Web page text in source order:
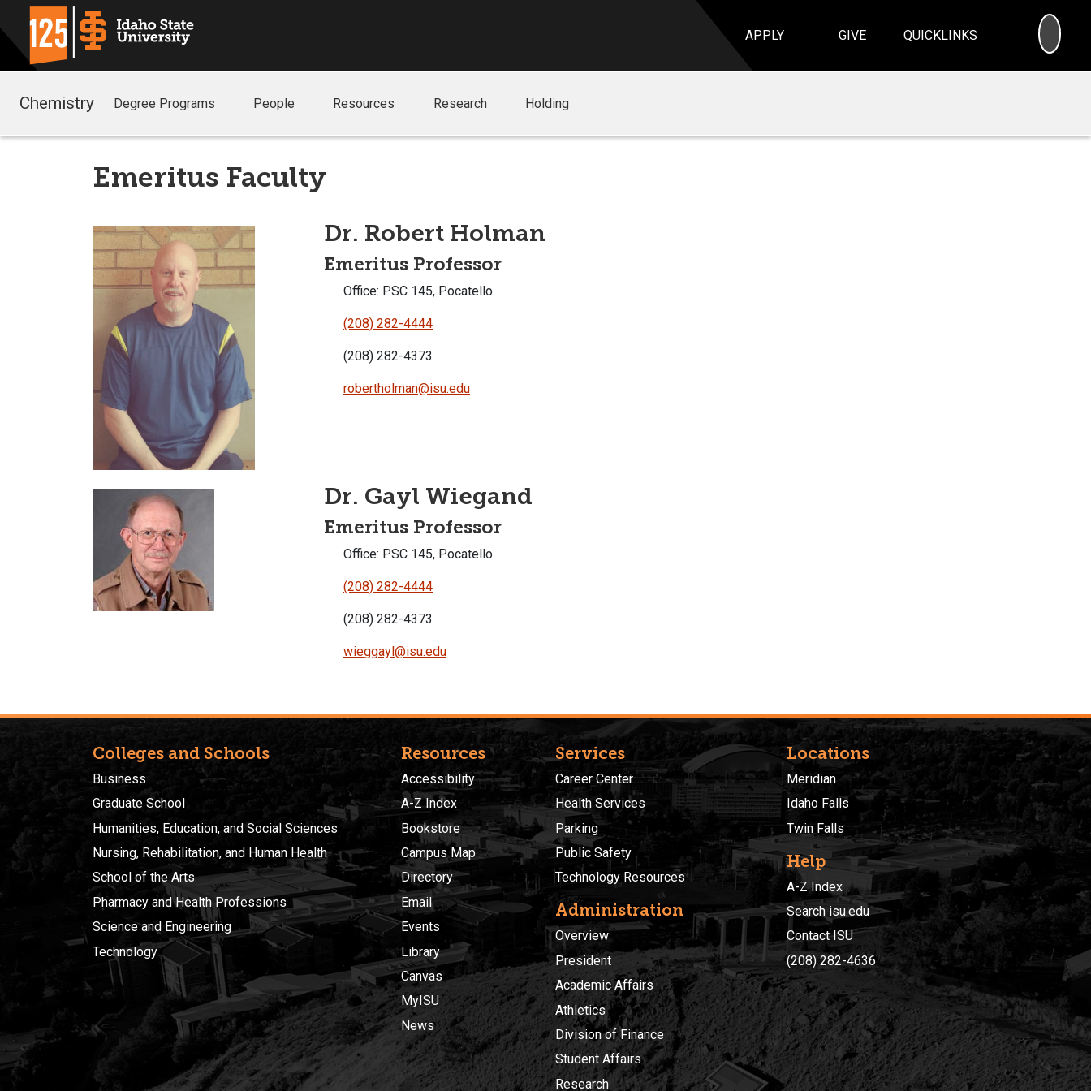
APPLY GIVE QUICKLINKS
Chemistry Degree Programs People Resources Research Holding
Emeritus Faculty
Dr. Robert Holman
Emeritus Professor
Office: PSC 145, Pocatello
(208) 282-4444
(208) 282-4373
robertholman@isu.edu
Dr. Gayl Wiegand
Emeritus Professor
Office: PSC 145, Pocatello
(208) 282-4444
(208) 282-4373
wieggayl@isu.edu
Colleges and Schools
Business
Graduate School
Humanities, Education, and Social Sciences
Nursing, Rehabilitation, and Human Health
School of the Arts
Pharmacy and Health Professions
Science and Engineering
Technology
Resources
Accessibility
A-Z Index
Bookstore
Campus Map
Directory
Email
Events
Library
Canvas
MyISU
News
Services
Career Center
Health Services
Parking
Public Safety
Technology Resources
Administration
Overview
President
Academic Affairs
Athletics
Division of Finance
Student Affairs
Research
Locations
Meridian
Idaho Falls
Twin Falls
Help
A-Z Index
Search isu.edu
Contact ISU
(208) 282-4636